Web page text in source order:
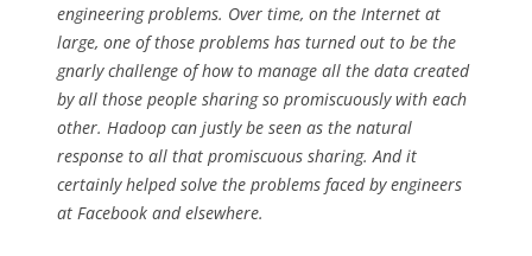
engineering problems. Over time, on the Internet at
large, one of those problems has turned out to be the
gnarly challenge of how to manage all the data created
by all those people sharing so promiscuously with each
other. Hadoop can justly be seen as the natural
response to all that promiscuous sharing. And it
certainly helped solve the problems faced by engineers
at Facebook and elsewhere.